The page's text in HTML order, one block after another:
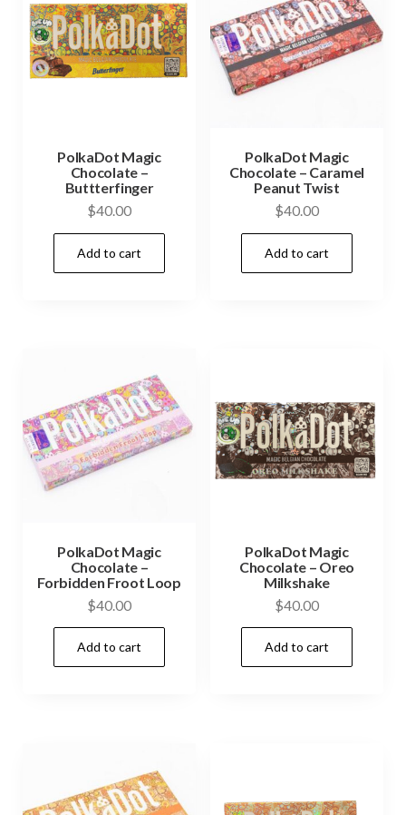
PolkaDot Magic
Chocolate –
Buttterfinger
$40.00
Add to cart
PolkaDot Magic
Chocolate – Caramel
Peanut Twist
$40.00
Add to cart
PolkaDot Magic
Chocolate –
Forbidden Froot Loop
$40.00
Add to cart
PolkaDot Magic
Chocolate – Oreo
Milkshake
$40.00
Add to cart